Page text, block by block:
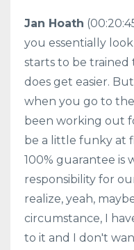
Jan Hoath
you essentially
starts to be trained
does get easier.
when you go to
been working out
be a little funky at
100% guarantee is
responsibility for
realize, yeah,
circumstance, I
to it and I don't